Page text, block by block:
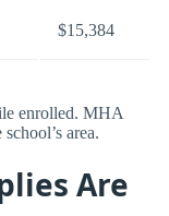
$15,384
enrolled. MHA
area.
Are